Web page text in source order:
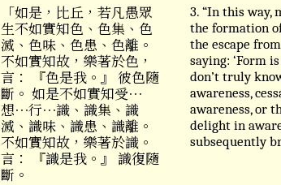
「如是，比丘，若凡愚眾
生不如實知色、色集、色
滅、色味、色患、色離。
不如實知故，樂著於色，
言： 『色是我。』 彼色隨
斷。 如是不如實知受⋯
想⋯行⋯識、識集、識
滅、識味、識患、識離。
不如實知故，樂著於識。
言： 『識是我。』 識復隨
斷。
3. “In this way,
the formation
the escape
saying: ‘Form
don’t truly
awareness,
awareness, or
delight in
subsequently